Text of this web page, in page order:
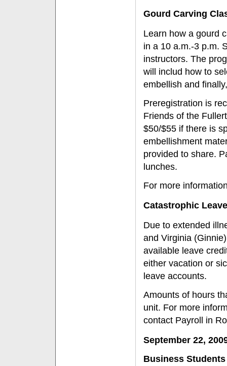
Gourd Carving
Learn how a gourd
in a 10 a.m.-3 p.m.
instructors. The
will includ how to
embellish and
Preregistration is
Friends of the
$50/$55 if there is
embellishment
provided to share.
lunches.
For more
Catastrophic
Due to extended
and Virginia
available leave
either vacation or
leave accounts.
Amounts of hours
unit. For more
contact Payroll in
September 22,
Business